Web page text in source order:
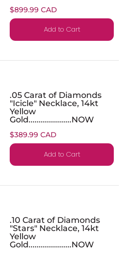
$899.99 CAD
Add to Cart
.05 Carat of Diamonds
"Icicle" Necklace, 14kt
Yellow
Gold.....................NOW
$389.99 CAD
Add to Cart
.10 Carat of Diamonds
"Stars" Necklace, 14kt
Yellow
Gold.....................NOW